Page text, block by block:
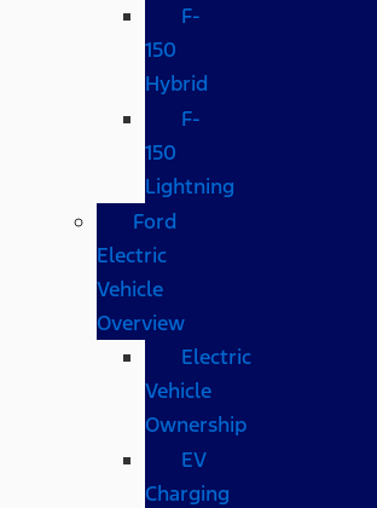
F-
150
Hybrid
F-
150
Lightning
Ford
Electric
Vehicle
Overview
Electric
Vehicle
Ownership
EV
Charging